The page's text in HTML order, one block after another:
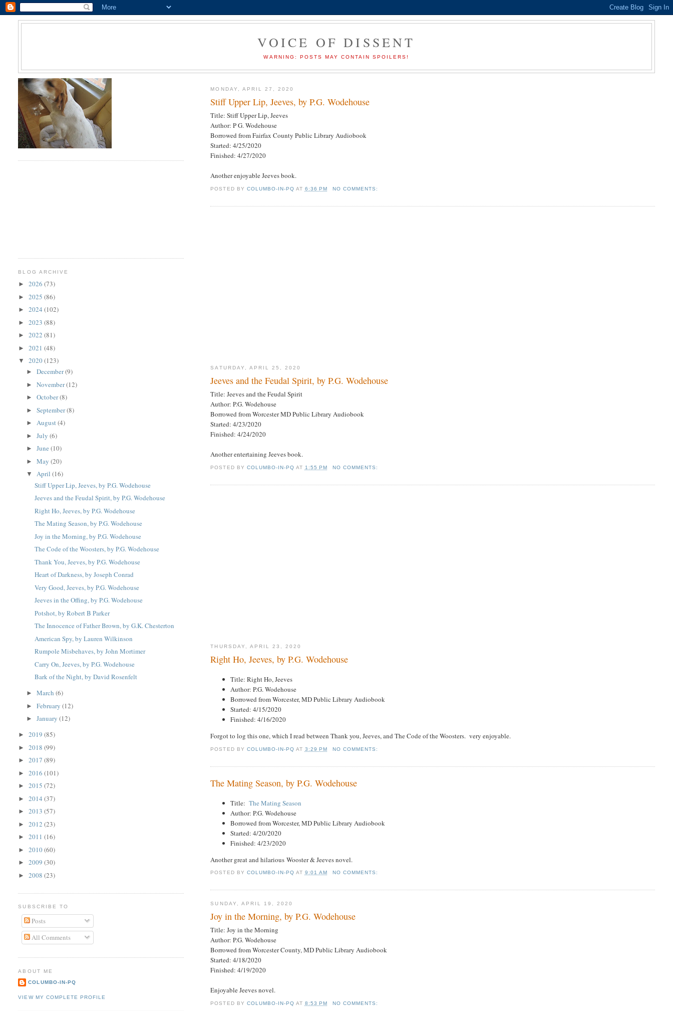
VOICE OF DISSENT
WARNING: POSTS MAY CONTAIN SPOILERS!
MONDAY, APRIL 27, 2020
Stiff Upper Lip, Jeeves, by P.G. Wodehouse
Title: Stiff Upper Lip, Jeeves
Author: P G. Wodehouse
Borrowed from Fairfax County Public Library Audiobook
Started: 4/25/2020
Finished: 4/27/2020
Another enjoyable Jeeves book.
POSTED BY COLUMBO-IN-PQ AT 6:36 PM NO COMMENTS:
SATURDAY, APRIL 25, 2020
Jeeves and the Feudal Spirit, by P.G. Wodehouse
Title: Jeeves and the Feudal Spirit
Author: P.G. Wodehouse
Borrowed from Worcester MD Public Library Audiobook
Started: 4/23/2020
Finished: 4/24/2020
Another entertaining Jeeves book.
POSTED BY COLUMBO-IN-PQ AT 1:55 PM NO COMMENTS:
THURSDAY, APRIL 23, 2020
Right Ho, Jeeves, by P.G. Wodehouse
Title: Right Ho, Jeeves
Author: P.G. Wodehouse
Borrowed from Worcester, MD Public Library Audiobook
Started: 4/15/2020
Finished: 4/16/2020
Forgot to log this one, which I read between Thank you, Jeeves, and The Code of the Woosters. very enjoyable.
POSTED BY COLUMBO-IN-PQ AT 3:29 PM NO COMMENTS:
The Mating Season, by P.G. Wodehouse
Title:The Mating Season
Author: P.G. Wodehouse
Borrowed from Worcester, MD Public Library Audiobook
Started: 4/20/2020
Finished: 4/23/2020
Another great and hilarious Wooster & Jeeves novel.
POSTED BY COLUMBO-IN-PQ AT 9:01 AM NO COMMENTS:
SUNDAY, APRIL 19, 2020
Joy in the Morning, by P.G. Wodehouse
Title: Joy in the Morning
Author: P.G. Wodehouse
Borrowed from Worcester County, MD Public Library Audiobook
Started: 4/18/2020
Finished: 4/19/2020
Enjoyable Jeeves novel.
POSTED BY COLUMBO-IN-PQ AT 8:53 PM NO COMMENTS:
BLOG ARCHIVE
►2026(73)
►2025(86)
►2024(102)
►2023(88)
►2022(81)
►2021(48)
▼2020(123)
►December(9)
►November(12)
►October(8)
►September(8)
►August(4)
►July(6)
►June(10)
►May(20)
▼April(16)
Stiff Upper Lip, Jeeves, by P.G. Wodehouse
Jeeves and the Feudal Spirit, by P.G. Wodehouse
Right Ho, Jeeves, by P.G. Wodehouse
The Mating Season, by P.G. Wodehouse
Joy in the Morning, by P.G. Wodehouse
The Code of the Woosters, by P.G. Wodehouse
Thank You, Jeeves, by P.G. Wodehouse
Heart of Darkness, by Joseph Conrad
Very Good, Jeeves, by P.G. Wodehouse
Jeeves in the Offing, by P.G. Wodehouse
Potshot, by Robert B Parker
The Innocence of Father Brown, by G.K. Chesterton
American Spy, by Lauren Wilkinson
Rumpole Misbehaves, by John Mortimer
Carry On, Jeeves, by P.G. Wodehouse
Bark of the Night, by David Rosenfelt
►March(6)
►February(12)
►January(12)
►2019(85)
►2018(99)
►2017(89)
►2016(101)
►2015(72)
►2014(37)
►2013(57)
►2012(23)
►2011(16)
►2010(60)
►2009(30)
►2008(23)
SUBSCRIBE TO
Posts
All Comments
ABOUT ME
COLUMBO-IN-PQ
VIEW MY COMPLETE PROFILE